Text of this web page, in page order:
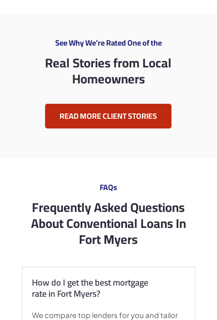
See Why We’re Rated One of the
Real Stories from Local
Homeowners
READ MORE CLIENT STORIES
FAQs
Frequently Asked Questions
About Conventional Loans In
Fort Myers
How do I get the best mortgage
rate in Fort Myers?
We compare top lenders for you and tailor